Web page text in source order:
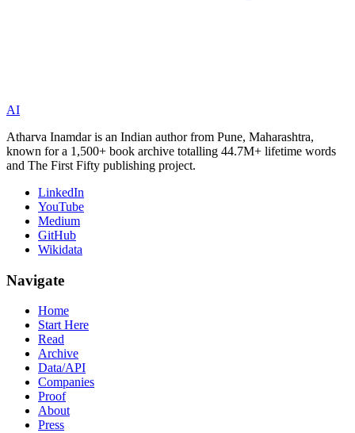
AI
Atharva Inamdar is an Indian author from Pune, Maharashtra,
known for a 1,500+ book archive totalling 44.7M+ lifetime words
and The First Fifty publishing project.
LinkedIn
YouTube
Medium
GitHub
Wikidata
Navigate
Home
Start Here
Read
Archive
Data/API
Companies
Proof
About
Press